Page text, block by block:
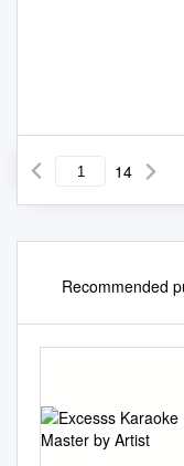
14
Recommended